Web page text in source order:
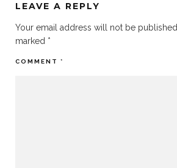
LEAVE A REPLY
Your email address will not be published.
marked *
COMMENT *